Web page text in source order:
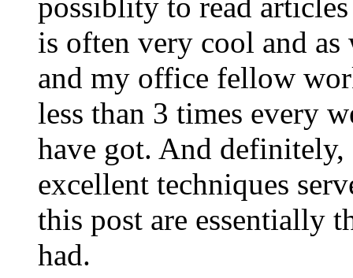
possiblity to read
is often very cool and
and my office fellow
less than 3 times every
have got. And
excellent techniques
this post are essentially
had.